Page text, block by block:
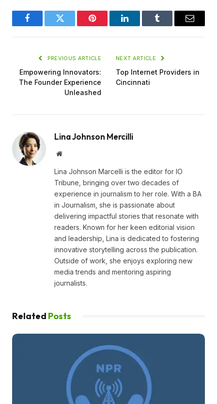
FacebookTwitter Pinterest LinkedInTumblr Email
PREVIOUS ARTICLE
Empowering Innovators:
The Founder Experience
Unleashed
NEXT ARTICLE
Top Internet Providers in
Cincinnati
Lina Johnson Mercilli
Website
Lina Johnson Marcelli is the editor for IO
Tribune, bringing over two decades of
experience in journalism to her role. With a BA
in Journalism, she is passionate about
delivering impactful stories that resonate with
readers. Known for her keen editorial vision
and leadership, Lina is dedicated to fostering
innovative storytelling across the publication.
Outside of work, she enjoys exploring new
media trends and mentoring aspiring
journalists.
Related Posts